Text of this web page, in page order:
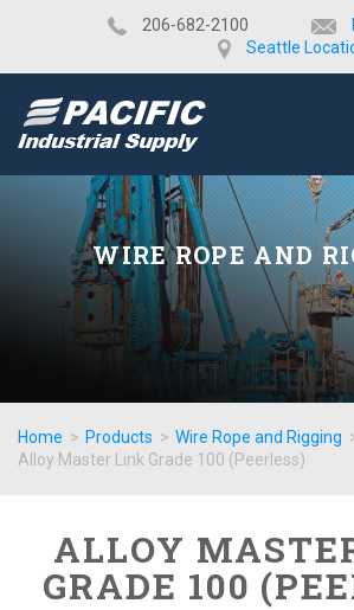
​206-682-2100
Seattle
WIRE ROPE AND
Home > Products > Wire Rope and Rigging
Alloy Master Link Grade 100 (Peerless)
ALLOY
GRADE 100